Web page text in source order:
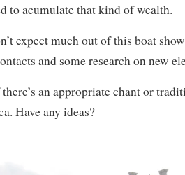
to acumulate that kind of wealth.
expect much out of this boat
and some research on new
an appropriate chant or
Have any ideas?